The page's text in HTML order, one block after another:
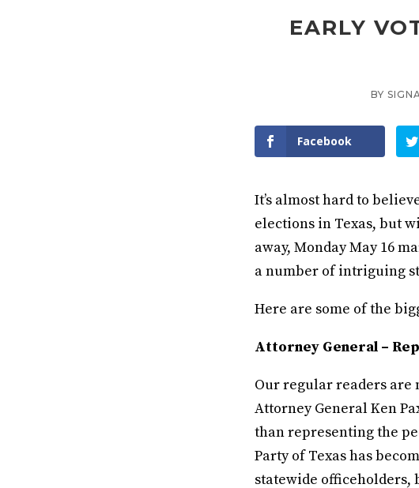
EARLY
BY
Facebook
It’s almost hard to
elections in Texas, but
away, Monday May 16
a number of intriguing
Here are some of the
Attorney General –
Our regular readers are
Attorney General Ken
than representing the
Party of Texas has
statewide officeholders,